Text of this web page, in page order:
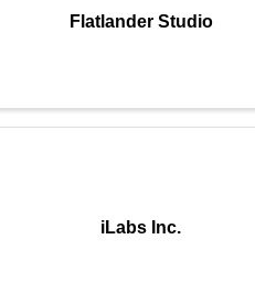
Flatlander Studio
iLabs Inc.